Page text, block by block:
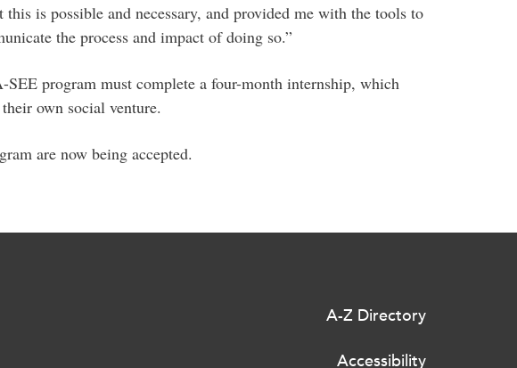
is possible and necessary, and provided me with the tools to
the process and impact of doing so.”
program must complete a four-month internship, which
own social venture.
are now being accepted.
A-Z Directory
Accessibility